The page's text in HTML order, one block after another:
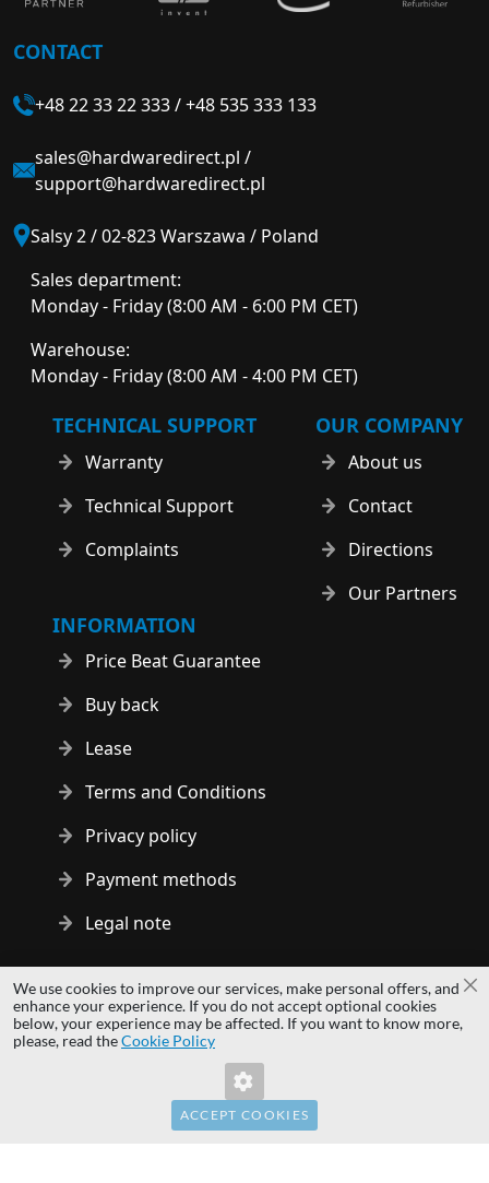
CONTACT
+48 22 33 22 333/+48 535 333 133
sales@hardwaredirect.pl /
support@hardwaredirect.pl
Salsy 2 / 02-823 Warszawa / Poland
Sales department:
Monday - Friday (8:00 AM - 6:00 PM CET)
Warehouse:
Monday - Friday (8:00 AM - 4:00 PM CET)
TECHNICAL SUPPORT
Warranty
Technical Support
Complaints
OUR COMPANY
About us
Contact
Directions
Our Partners
INFORMATION
Price Beat Guarantee
Buy back
Lease
Terms and Conditions
Privacy policy
Payment methods
Legal note
Copyright © 2014 - 2026 MS Development | All rights reserved
| All logos and trademarks are properties of their respective
owners.
We use cookies to improve our services, make personal offers, and
enhance your experience. If you do not accept optional cookies
below, your experience may be affected. If you want to know more,
please, read theCookie Policy
ACCEPT COOKIES